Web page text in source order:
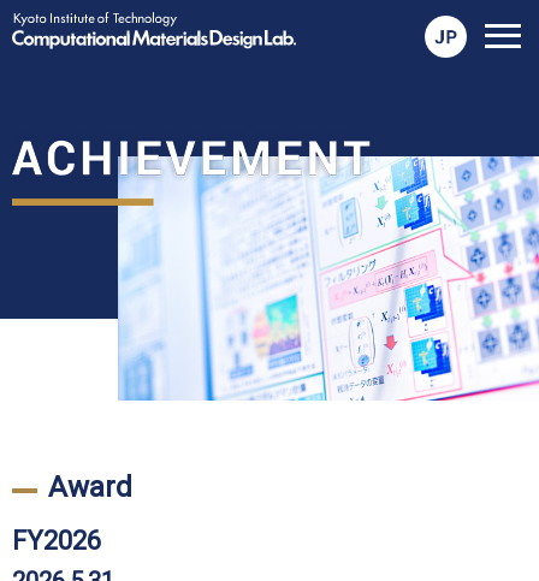
メ
ニ
開
く
Award
FY2026